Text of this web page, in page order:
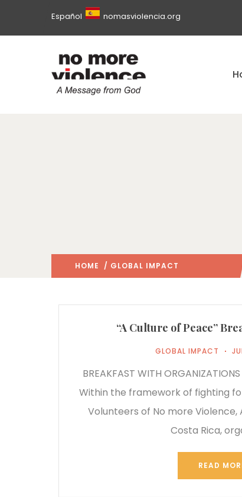
Español nomasviolencia.org
HOME / GLOBAL IMPACT
“A Culture of Peace”
GLOBAL IMPACT
BREAKFAST WITH
Within the framework of fighting
Volunteers of No more Violence,
Costa Rica,
READ